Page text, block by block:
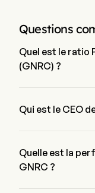
Questions
Quel est le ratio
(GNRC) ?
Qui est le CEO
Quelle est la
GNRC ?